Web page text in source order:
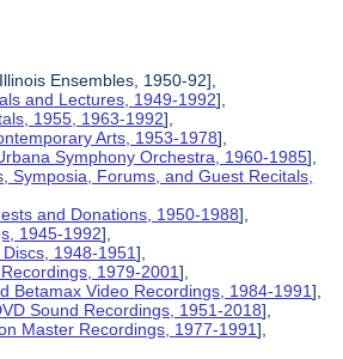
Ensembles, 1950-92],
and Lectures, 1949-1992],
1955, 1963-1992],
Arts, 1953-1978],
Symphony Orchestra, 1960-1985],
Symposia, Forums, and Guest Recitals,
and Donations, 1950-1988],
1945-1992],
1948-1951],
1979-2001],
Betamax Video Recordings, 1984-1991],
Sound Recordings, 1951-2018],
Master Recordings, 1977-1991],